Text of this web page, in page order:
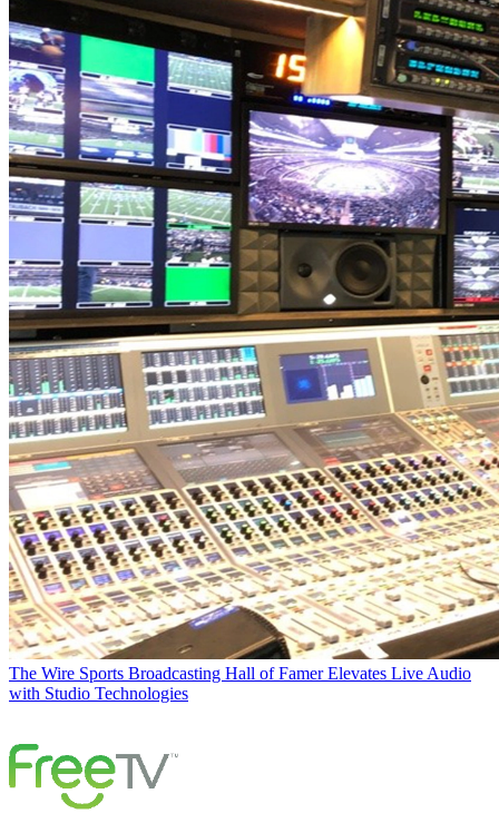
The Wire Sports Broadcasting Hall of Famer Elevates Live Audio
with Studio Technologies